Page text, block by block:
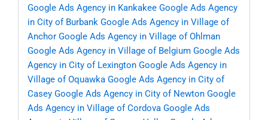
Google Ads Agency in Kankakee Google Ads Agency
in City of Burbank Google Ads Agency in Village of
Anchor Google Ads Agency in Village of Ohlman
Google Ads Agency in Village of Belgium Google Ads
Agency in City of Lexington Google Ads Agency in
Village of Oquawka Google Ads Agency in City of
Casey Google Ads Agency in City of Newton Google
Ads Agency in Village of Cordova Google Ads